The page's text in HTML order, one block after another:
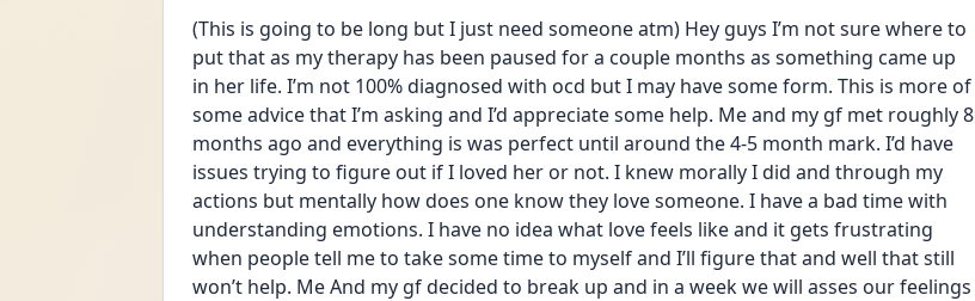
(This is going to be long but I just need someone atm) Hey guys I’m not sure where to
put that as my therapy has been paused for a couple months as something came up
in her life. I’m not 100% diagnosed with ocd but I may have some form. This is more of
some advice that I’m asking and I’d appreciate some help. Me and my gf met roughly 8
months ago and everything is was perfect until around the 4-5 month mark. I’d have
issues trying to figure out if I loved her or not. I knew morally I did and through my
actions but mentally how does one know they love someone. I have a bad time with
understanding emotions. I have no idea what love feels like and it gets frustrating
when people tell me to take some time to myself and I’ll figure that and well that still
won’t help. Me And my gf decided to break up and in a week we will asses our feelings